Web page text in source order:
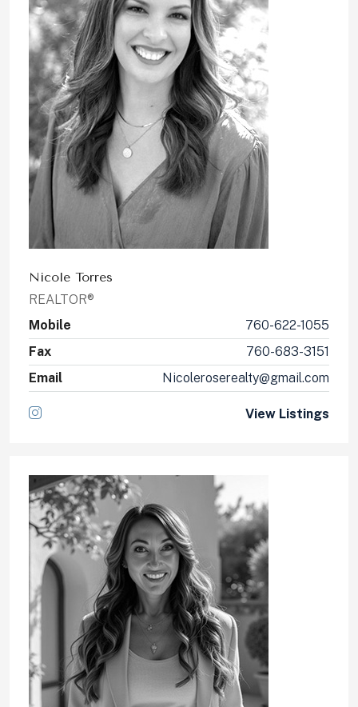
Nicole Torres
REALTOR®
Mobile
760-622-1055
Fax
760-683-3151
Email
Nicoleroserealty@gmail.com
View Listings